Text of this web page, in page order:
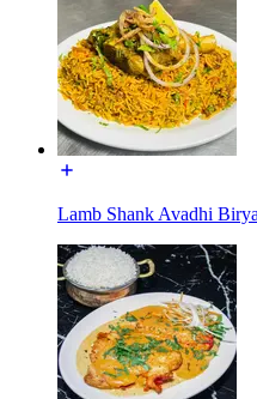
Lamb Shank Avadhi